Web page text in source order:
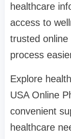
healthcare
access to
trusted
process
Explore
USA Online
convenient
healthcare